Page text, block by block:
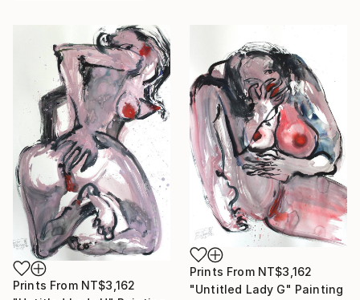
Prints From NT$3,162
Prints From NT$3,162
"Untitled Lady G" Painting